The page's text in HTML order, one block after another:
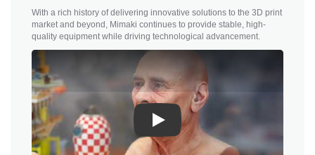
With a rich history of delivering innovative solutions to the 3D print
market and beyond, Mimaki continues to provide stable, high-
quality equipment while driving technological advancement.
Play